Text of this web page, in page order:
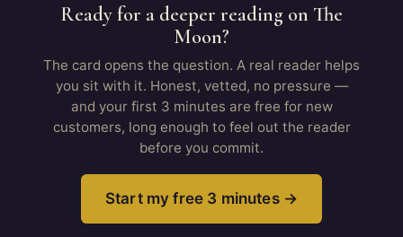
Ready for a deeper reading on The
Moon?
The card opens the question. A real reader helps
you sit with it. Honest, vetted, no pressure —
and your first 3 minutes are free for new
customers, long enough to feel out the reader
before you commit.
Start my free 3 minutes →